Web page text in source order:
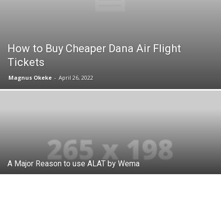
How to Buy Cheaper Dana Air Flight
Tickets
Magnus Okeke - April 26, 2022
A Major Reason to use ALAT by Wema